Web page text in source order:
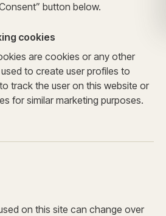
button below.
cookies
are cookies or any other
to create user profiles to
track the user on this website or
for similar marketing purposes.
on this site can change over